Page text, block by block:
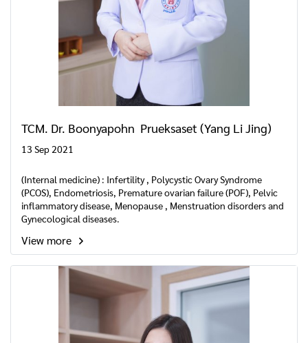
TCM. Dr. Boonyapohn Prueksaset (Yang Li Jing)
13 Sep 2021
(Internal medicine) : Infertility , Polycystic Ovary Syndrome
(PCOS), Endometriosis, Premature ovarian failure (POF), Pelvic
inflammatory disease, Menopause , Menstruation disorders and
Gynecological diseases.
View more